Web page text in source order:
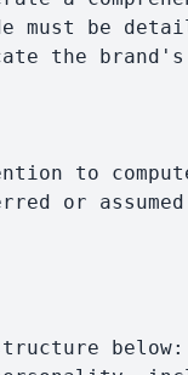
must be
the
or